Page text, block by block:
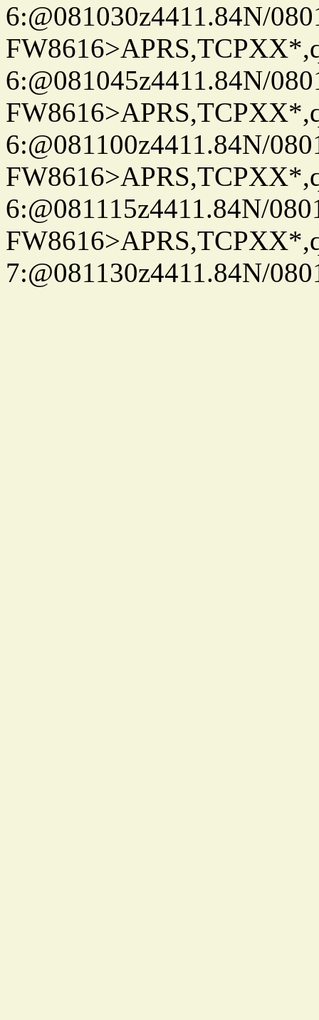
6:@081030z4411.84N/
6:@081045z4411.84N/
6:@081100z4411.84N/
6:@081115z4411.84N/
7:@081130z4411.84N/